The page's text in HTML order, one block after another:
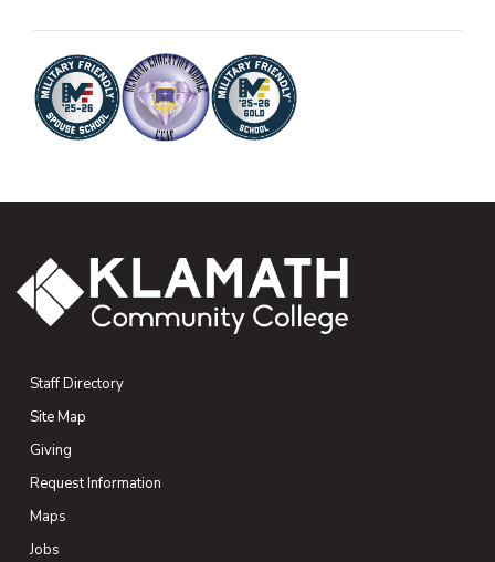
Staff Directory
Site Map
Giving
Request Information
Maps
Jobs